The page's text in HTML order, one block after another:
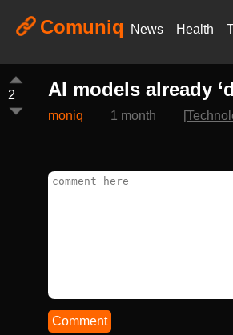
Comuniq News Health
2 AI models already
moniq 1 month [
Comment